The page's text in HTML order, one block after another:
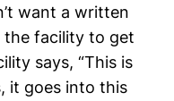
want a written
the facility to get
says, “This is
it goes into this